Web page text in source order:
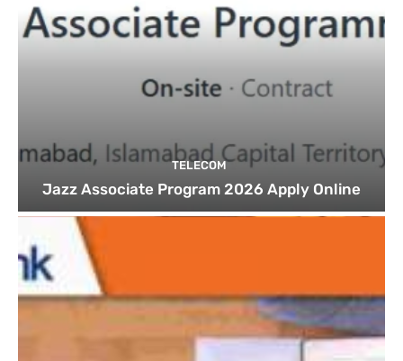
TELECOM
Jazz Associate Program 2026 Apply Online